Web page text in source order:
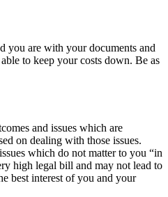
you are with your documents and
to keep your costs down. Be as
and issues which are
on dealing with those issues.
which do not matter to you “in
high legal bill and may not lead to
best interest of you and your